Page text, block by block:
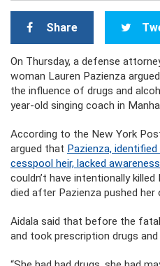
Share
On Thursday, a defense
woman Lauren Pazienza
the influence of drugs and
year-old singing coach in
According to the New York
argued that Pazienza,
cesspool heir, lacked awareness
couldn’t have intentionally
died after Pazienza pushed
Aidala said that before the
and took prescription drugs and